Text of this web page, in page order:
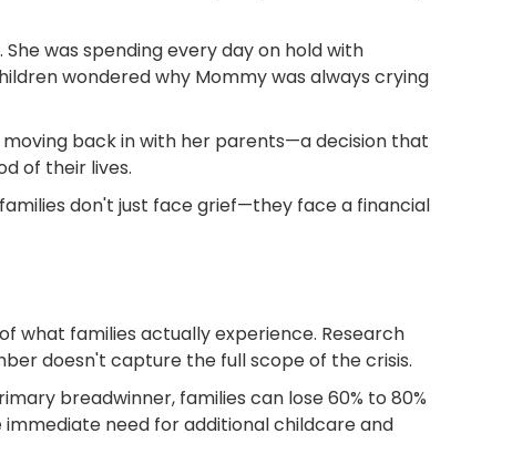
was spending every day on hold with
wondered why Mommy was always crying
back in with her parents—a decision that
of their lives.
don't just face grief—they face a financial
what families actually experience. Research
doesn't capture the full scope of the crisis.
breadwinner, families can lose 60% to 80%
need for additional childcare and